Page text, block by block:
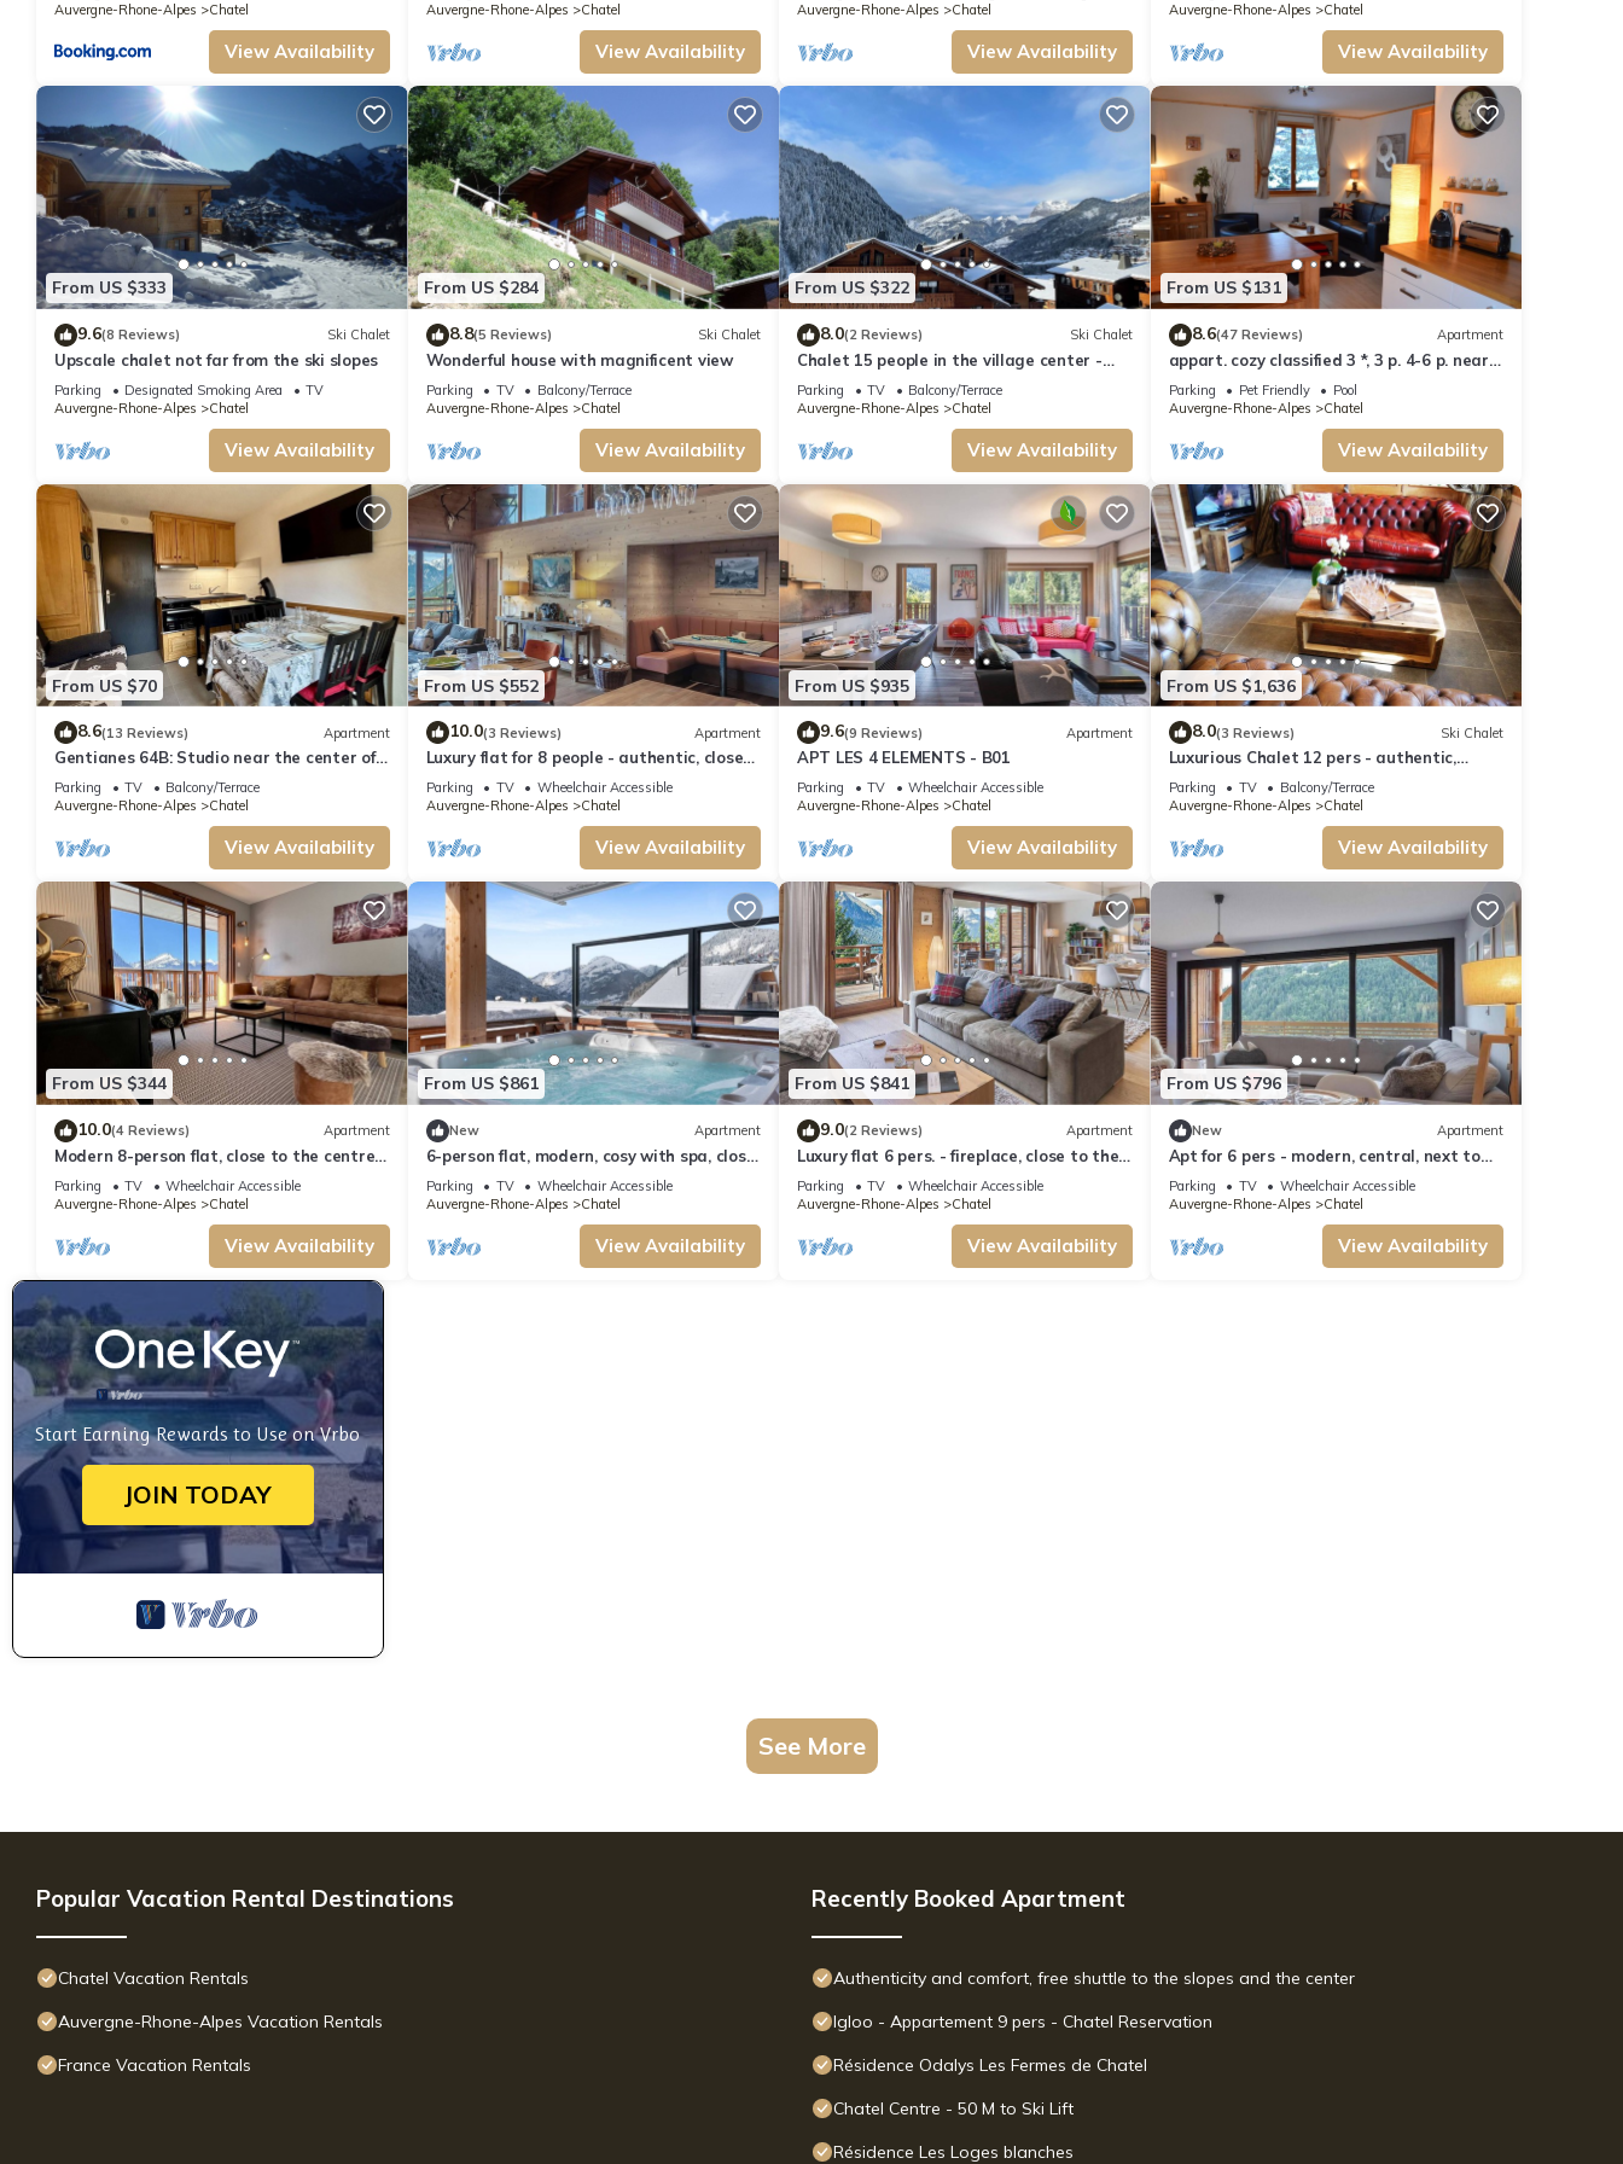
Auvergne-Rhone-Alpes
Chatel
View Availability
Auvergne-Rhone-Alpes
Chatel
View Availability
Auvergne-Rhone-Alpes
Chatel
View Availability
Auvergne-Rhone-Alpes
Chatel
View Availability
From US $333
9.6(8 Reviews) Ski Chalet
Upscale chalet not far from the ski slopes
Parking Designated Smoking Area
TV
Auvergne-Rhone-Alpes
Chatel
View Availability
From US $284
8.8(5 Reviews) Ski Chalet
Wonderful house with magnificent view
Parking TV
Balcony/Terrace
Auvergne-Rhone-Alpes
Chatel
View Availability
From US $322
8.0(2 Reviews) Ski Chalet
Chalet 15 people in the village center -
Chatel Reservation
Parking TV
Balcony/Terrace
Auvergne-Rhone-Alpes
Chatel
View Availability
From US $131
8.6(47 Reviews) Apartment
appart. cozy classified 3 *, 3 p. 4-6 p. near
track and POOL form of O MULTIPASS
Parking Pet Friendly
Pool
Auvergne-Rhone-Alpes
Chatel
View Availability
From US $70
8.6(13 Reviews) Apartment
Gentianes 64B: Studio near the center of
Chatel
Parking TV
Balcony/Terrace
Auvergne-Rhone-Alpes
Chatel
View Availability
From US $552
10.0(3 Reviews) Apartment
Luxury flat for 8 people - authentic, close
to the centre and slopes
Parking TV
Wheelchair Accessible
Auvergne-Rhone-Alpes
Chatel
View Availability
From US $935
9.6(9 Reviews) Apartment
APT LES 4 ELEMENTS - B01
Parking TV
Wheelchair Accessible
Auvergne-Rhone-Alpes
Chatel
View Availability
From US $1,636
8.0(3 Reviews) Ski Chalet
Luxurious Chalet 12 pers - authentic,
sauna, close to ski slopes
Parking TV
Balcony/Terrace
Auvergne-Rhone-Alpes
Chatel
View Availability
From US $344
10.0(4 Reviews) Apartment
Modern 8-person flat, close to the centre
and slopes
Parking TV
Wheelchair Accessible
Auvergne-Rhone-Alpes
Chatel
View Availability
From US $861
New Apartment
6-person flat, modern, cosy with spa, close
to the centre and ski slopes
Parking TV
Wheelchair Accessible
Auvergne-Rhone-Alpes
Chatel
View Availability
From US $841
9.0(2 Reviews) Apartment
Luxury flat 6 pers. - fireplace, close to the
centre and slopes
Parking TV
Wheelchair Accessible
Auvergne-Rhone-Alpes
Chatel
View Availability
From US $796
New Apartment
Apt for 6 pers - modern, central, next to
ski slopes
Parking TV
Wheelchair Accessible
Auvergne-Rhone-Alpes
Chatel
View Availability
Start Earning Rewards to Use on Vrbo
JOIN TODAY
See More
Popular Vacation Rental Destinations
Chatel Vacation Rentals
Auvergne-Rhone-Alpes Vacation Rentals
France Vacation Rentals
Recently Booked Apartment
Authenticity and comfort, free shuttle to the slopes and the center
Igloo - Appartement 9 pers - Chatel Reservation
Résidence Odalys Les Fermes de Chatel
Chatel Centre - 50 M to Ski Lift
Résidence Les Loges blanches